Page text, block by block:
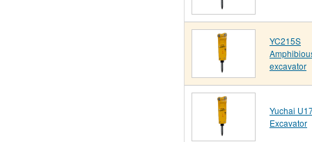
YC215S
excavator
Yuchai
Excavator